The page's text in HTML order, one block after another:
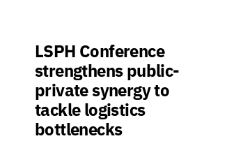
LSPH Conference
strengthens public-
private synergy to
tackle logistics
bottlenecks